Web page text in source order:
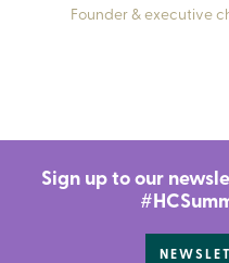
Founder & executive
Sign up to our